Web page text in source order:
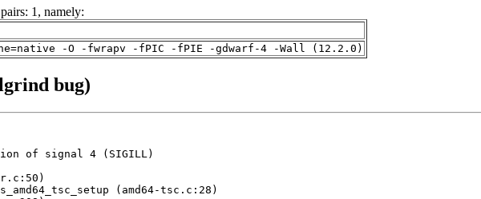
1, namely:
-O -fwrapv -fPIC -fPIE -gdwarf-4 -Wall (12.2.0)
bug)
of signal 4 (SIGILL)
(amd64-tsc.c:28)